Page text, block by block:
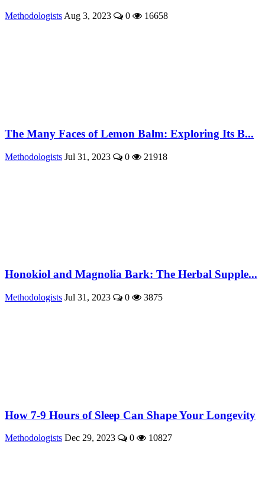
Methodologists Aug 3, 2023 0 16658
The Many Faces of Lemon Balm: Exploring Its B...
Methodologists Jul 31, 2023 0 21918
Honokiol and Magnolia Bark: The Herbal Supple...
Methodologists Jul 31, 2023 0 3875
How 7-9 Hours of Sleep Can Shape Your Longevity
Methodologists Dec 29, 2023 0 10827